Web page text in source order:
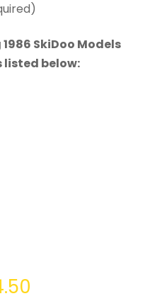
SkiDoo Models
listed below: